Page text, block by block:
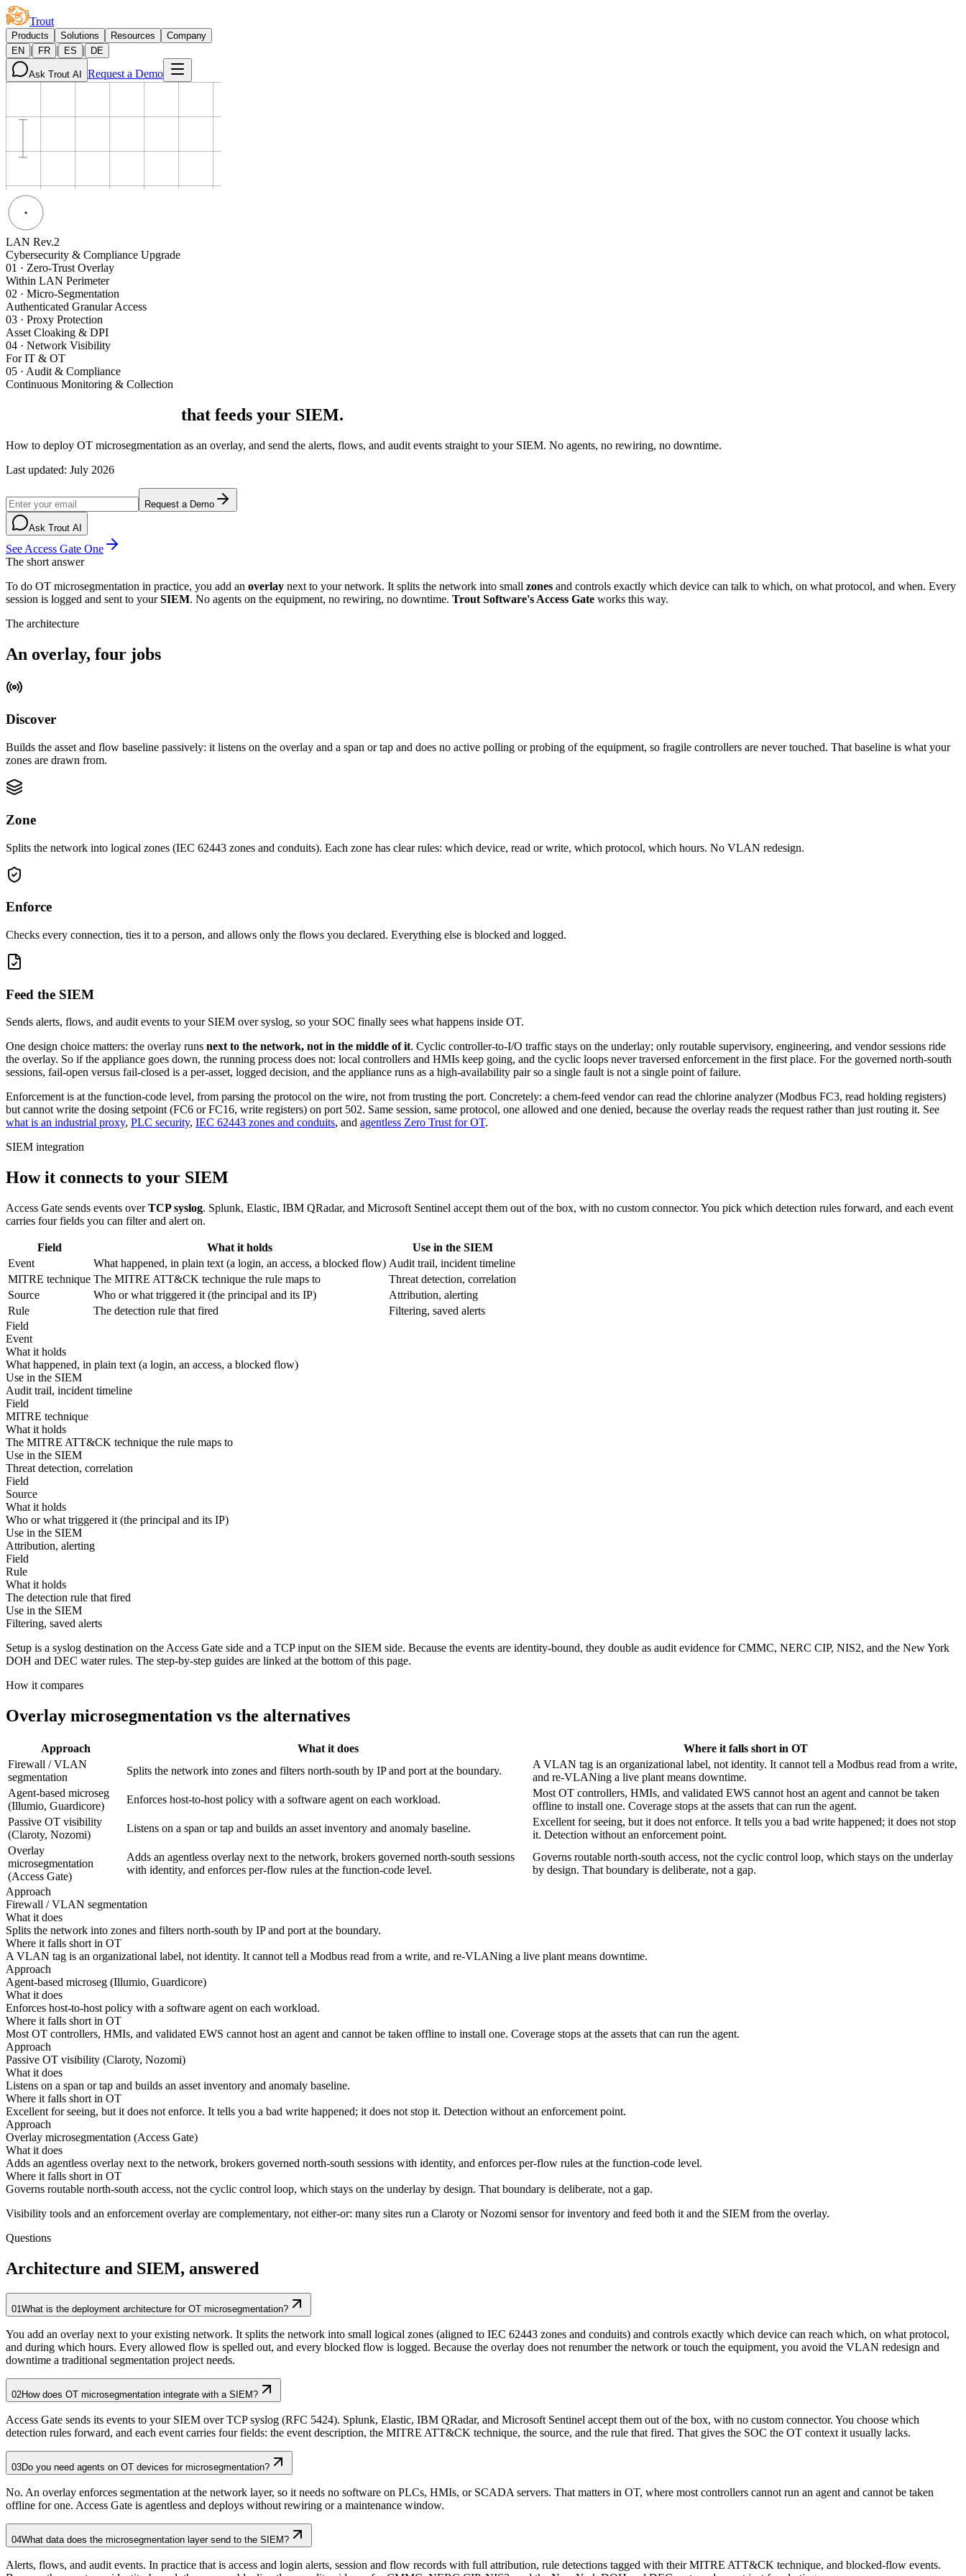
Trout
Products Solutions Resources
Company
EN
| FR | ES | DE
Ask Trout AI Request a Demo
LAN Rev.2
Cybersecurity & Compliance Upgrade
01 · Zero-Trust Overlay
Within LAN Perimeter
02 · Micro-Segmentation
Authenticated Granular Access
03 · Proxy Protection
Asset Cloaking & DPI
04 · Network Visibility
For IT & OT
05 · Audit & Compliance
Continuous Monitoring & Collection
that feeds your SIEM.
How to deploy OT microsegmentation as an overlay, and send the alerts, flows, and audit events straight to your SIEM. No agents, no rewiring, no downtime.
Last updated: July 2026
Request a Demo
Ask Trout AI
See Access Gate One
The short answer
To do OT microsegmentation in practice, you add an overlay next to your network. It splits the network into small zones and controls exactly which device can talk to which, on what protocol, and when. Every
session is logged and sent to yourSIEM. No agents on the equipment, no rewiring, no downtime. Trout Software's Access Gate works this way.
The architecture
An overlay, four jobs
Discover
Builds the asset and flow baseline passively: it listens on the overlay and a span or tap and does no active polling or probing of the equipment, so fragile controllers are never touched. That baseline is what your
zones are drawn from.
Zone
Splits the network into logical zones (IEC 62443 zones and conduits). Each zone has clear rules: which device, read or write, which protocol, which hours. No VLAN redesign.
Enforce
Checks every connection, ties it to a person, and allows only the flows you declared. Everything else is blocked and logged.
Feed the SIEM
Sends alerts, flows, and audit events to your SIEM over syslog, so your SOC finally sees what happens inside OT.
One design choice matters: the overlay runs next to the network, not in the middle of it. Cyclic controller-to-I/O traffic stays on the underlay; only routable supervisory, engineering, and vendor sessions ride
the overlay. So if the appliance goes down, the running process does not: local controllers and HMIs keep going, and the cyclic loops never traversed enforcement in the first place. For the governed north-south
sessions, fail-open versus fail-closed is a per-asset, logged decision, and the appliance runs as a high-availability pair so a single fault is not a single point of failure.
Enforcement is at the function-code level, from parsing the protocol on the wire, not from trusting the port. Concretely: a chem-feed vendor can read the chlorine analyzer (Modbus FC3, read holding registers)
but cannot write the dosing setpoint (FC6 or FC16, write registers) on port 502. Same session, same protocol, one allowed and one denied, because the overlay reads the request rather than just routing it. See
what is an industrial proxy, PLC security, IEC 62443 zones and conduits, and agentless Zero Trust for OT.
SIEM integration
How it connects to your SIEM
Access Gate sends events overTCP syslog. Splunk, Elastic, IBM QRadar, and Microsoft Sentinel accept them out of the box, with no custom connector. You pick which detection rules forward, and each event
carries four fields you can filter and alert on.
Field What it holds
Use in the SIEM
Event
What happened, in plain text (a login, an access, a blocked flow) Audit trail, incident timeline
MITRE technique The MITRE ATT&CK technique the rule maps to
Threat detection, correlation
Source
Who or what triggered it (the principal and its IP)
Attribution, alerting
Rule
The detection rule that fired
Filtering, saved alerts
Field
Event
What it holds
What happened, in plain text (a login, an access, a blocked flow)
Use in the SIEM
Audit trail, incident timeline
Field
MITRE technique
What it holds
The MITRE ATT&CK technique the rule maps to
Use in the SIEM
Threat detection, correlation
Field
Source
What it holds
Who or what triggered it (the principal and its IP)
Use in the SIEM
Attribution, alerting
Field
Rule
What it holds
The detection rule that fired
Use in the SIEM
Filtering, saved alerts
Setup is a syslog destination on the Access Gate side and a TCP input on the SIEM side. Because the events are identity-bound, they double as audit evidence for CMMC, NERC CIP, NIS2, and the New York
DOH and DEC water rules. The step-by-step guides are linked at the bottom of this page.
How it compares
Overlay microsegmentation vs the alternatives
Approach What it does
Where it falls short in OT
Firewall / VLAN
segmentation
Splits the network into zones and filters north-south by IP and port at the boundary.
A VLAN tag is an organizational label, not identity. It cannot tell a Modbus read from a write,
and re-VLANing a live plant means downtime.
Agent-based microseg
(Illumio, Guardicore)
Enforces host-to-host policy with a software agent on each workload.
Most OT controllers, HMIs, and validated EWS cannot host an agent and cannot be taken
offline to install one. Coverage stops at the assets that can run the agent.
Passive OT visibility
(Claroty, Nozomi)
Listens on a span or tap and builds an asset inventory and anomaly baseline.
Excellent for seeing, but it does not enforce. It tells you a bad write happened; it does not stop
it. Detection without an enforcement point.
Overlay
microsegmentation
(Access Gate)
Adds an agentless overlay next to the network, brokers governed north-south sessions
with identity, and enforces per-flow rules at the function-code level.
Governs routable north-south access, not the cyclic control loop, which stays on the underlay
by design. That boundary is deliberate, not a gap.
Approach
Firewall / VLAN segmentation
What it does
Splits the network into zones and filters north-south by IP and port at the boundary.
Where it falls short in OT
A VLAN tag is an organizational label, not identity. It cannot tell a Modbus read from a write, and re-VLANing a live plant means downtime.
Approach
Agent-based microseg (Illumio, Guardicore)
What it does
Enforces host-to-host policy with a software agent on each workload.
Where it falls short in OT
Most OT controllers, HMIs, and validated EWS cannot host an agent and cannot be taken offline to install one. Coverage stops at the assets that can run the agent.
Approach
Passive OT visibility (Claroty, Nozomi)
What it does
Listens on a span or tap and builds an asset inventory and anomaly baseline.
Where it falls short in OT
Excellent for seeing, but it does not enforce. It tells you a bad write happened; it does not stop it. Detection without an enforcement point.
Approach
Overlay microsegmentation (Access Gate)
What it does
Adds an agentless overlay next to the network, brokers governed north-south sessions with identity, and enforces per-flow rules at the function-code level.
Where it falls short in OT
Governs routable north-south access, not the cyclic control loop, which stays on the underlay by design. That boundary is deliberate, not a gap.
Visibility tools and an enforcement overlay are complementary, not either-or: many sites run a Claroty or Nozomi sensor for inventory and feed both it and the SIEM from the overlay.
Questions
Architecture and SIEM, answered
01 What is the deployment architecture for OT microsegmentation?
You add an overlay next to your existing network. It splits the network into small logical zones (aligned to IEC 62443 zones and conduits) and controls exactly which device can reach which, on what protocol,
and during which hours. Every allowed flow is spelled out, and every blocked flow is logged. Because the overlay does not renumber the network or touch the equipment, you avoid the VLAN redesign and
downtime a traditional segmentation project needs.
02How does OT microsegmentation integrate with a SIEM?
Access Gate sends its events to your SIEM over TCP syslog (RFC 5424). Splunk, Elastic, IBM QRadar, and Microsoft Sentinel accept them out of the box, with no custom connector. You choose which
detection rules forward, and each event carries four fields: the event description, the MITRE ATT&CK technique, the source, and the rule that fired. That gives the SOC the OT context it usually lacks.
03Do you need agents on OT devices for microsegmentation?
No. An overlay enforces segmentation at the network layer, so it needs no software on PLCs, HMIs, or SCADA servers. That matters in OT, where most controllers cannot run an agent and cannot be taken
offline for one. Access Gate is agentless and deploys without rewiring or a maintenance window.
04What data does the microsegmentation layer send to the SIEM?
Alerts, flows, and audit events. In practice that is access and login alerts, session and flow records with full attribution, rule detections tagged with their MITRE ATT&CK technique, and blocked-flow events.